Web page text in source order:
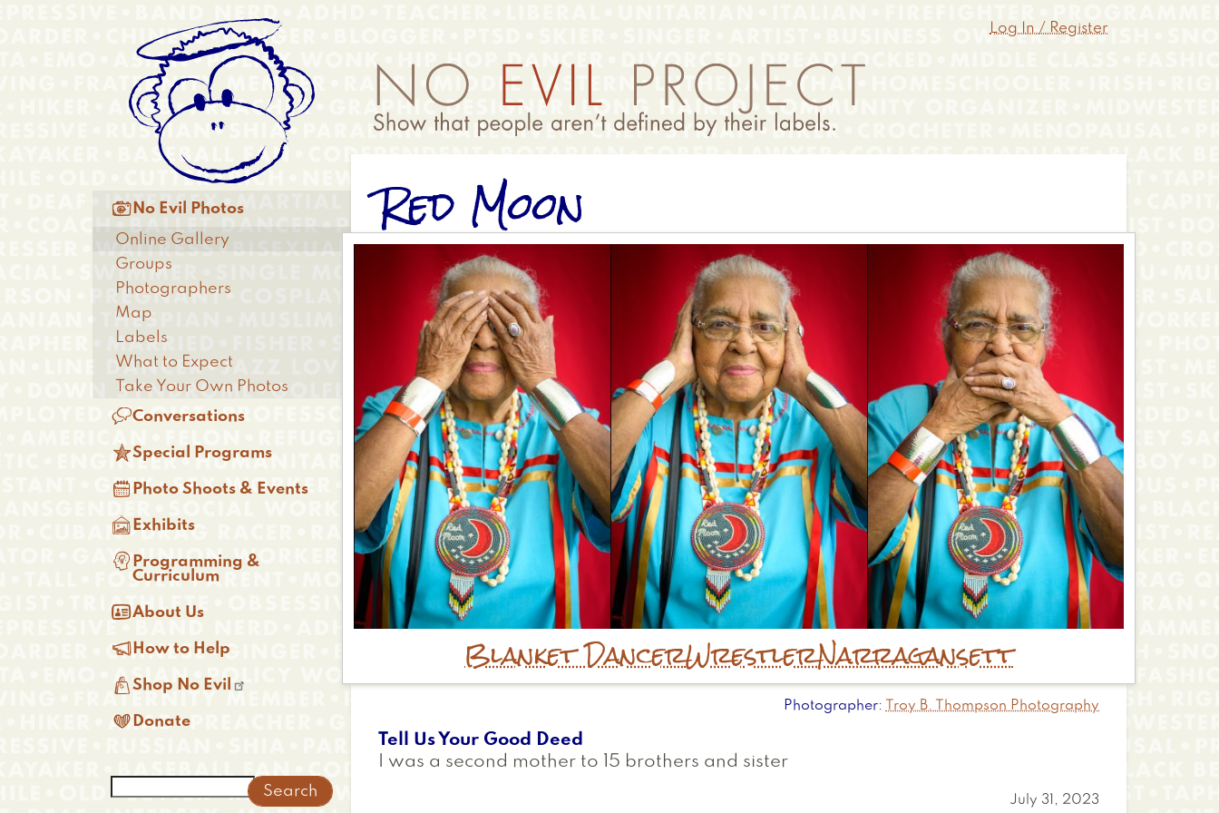
Anonymous
Menu
Log In / Register
Red Moon
Blanket DancerWrestlerNarragansett
Photographer Troy B. Thompson Photography
Tell Us Your Good Deed
I was a second mother to 15 brothers and sister
July 31, 2023
Main
menu
 No Evil Photos
Online Gallery
Groups
Photographers
Map
Labels
What to Expect
Take Your Own Photos
Conversations
Special Programs
 Photo Shoots & Events
 Exhibits
 Programming &
Curriculum
About Us
 How to Help
Shop No Evil
 Donate